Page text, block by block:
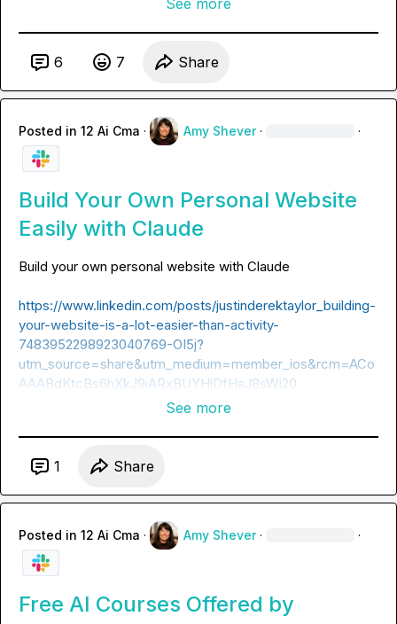
See more
6 7 Share
Posted in 12 Ai Cma · Amy Shever · ·
Build Your Own Personal Website
Easily with Claude
https://www.linkedin.com/posts/justinderektaylor_building-
your-website-is-a-lot-easier-than-activity-
7483952298923040769-OI5j?
utm_source=share&utm_medium=member_ios&rcm=ACo
AAABdKtcBs6hXkJ9iARxBUYHlDfHaJ8sWi20
See more
1 Share
Posted in 12 Ai Cma · Amy Shever · ·
Free AI Courses Offered by